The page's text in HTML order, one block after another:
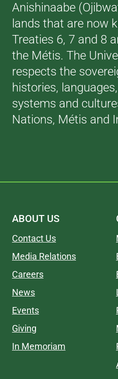
Anishinaabe
lands that are now
Treaties 6, 7 and 8
the Métis. The
respects the
histories,
systems and
Nations, Métis and
ABOUT US
Contact Us
Media Relations
Careers
News
Events
Giving
In Memoriam